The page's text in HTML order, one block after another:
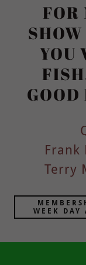
FOR
YOU
Frank
Terry
WEEK DAY